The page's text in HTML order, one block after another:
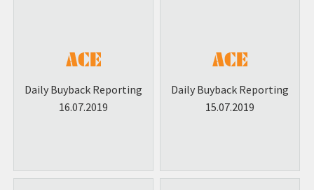
Daily Buyback Reporting
16.07.2019
Daily Buyback Reporting
15.07.2019